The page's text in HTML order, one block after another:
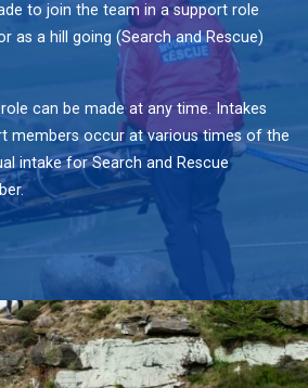
to join the team in a support role
as a hill going (Search and Rescue)
can be made at any time. Intakes
members occur at various times of the
intake for Search and Rescue